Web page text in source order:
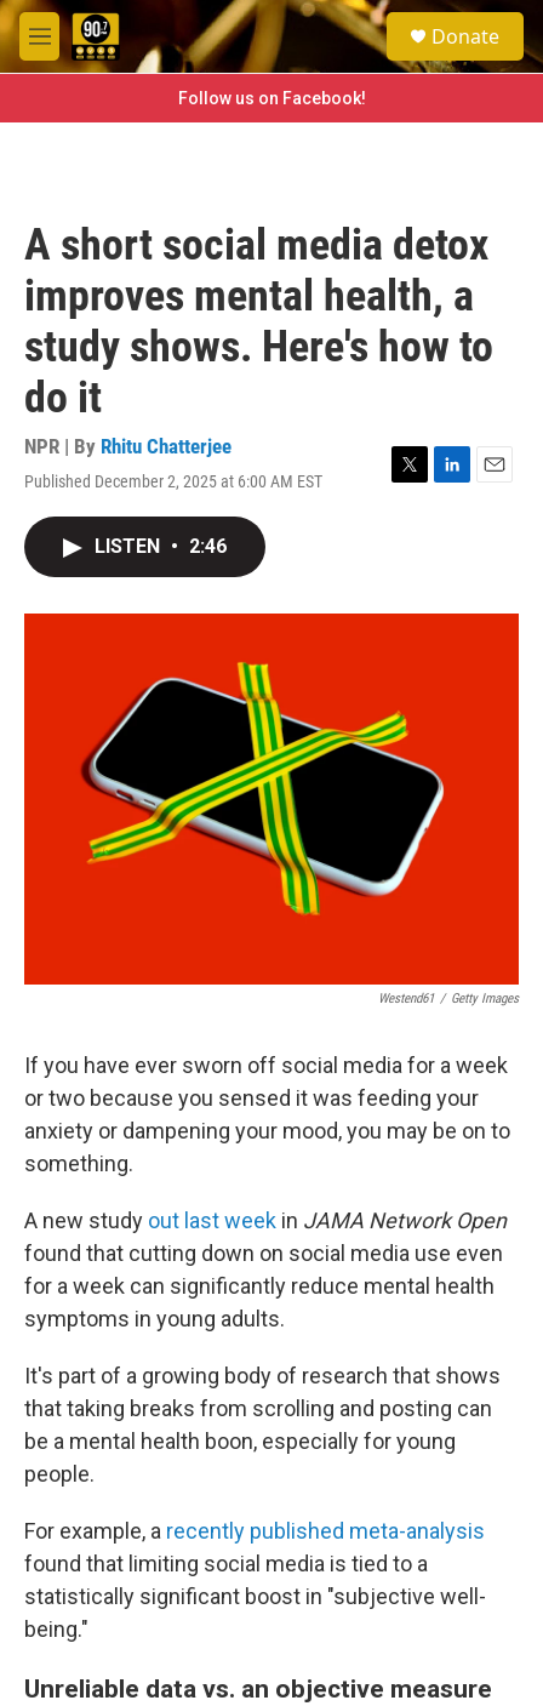
Skip to main content
M
e
e
a
h
Donate
Follow us on Facebook!
A short social media detox
improves mental health, a
study shows. Here's how to
do it
NPR | By Rhitu Chatterjee
Published December 2, 2025 at 6:00 AM EST
T
r
L
I
E
LISTEN • 2:46
Westend61 / Getty Images
If you have ever sworn off social media for a week
or two because you sensed it was feeding your
anxiety or dampening your mood, you may be on to
something.
A new study out last week in JAMA Network Open
found that cutting down on social media use even
for a week can significantly reduce mental health
symptoms in young adults.
It's part of a growing body of research that shows
that taking breaks from scrolling and posting can
be a mental health boon, especially for young
people.
For example, a recently published meta-analysis
found that limiting social media is tied to a
statistically significant boost in "subjective well-
being."
Unreliable data vs. an objective measure